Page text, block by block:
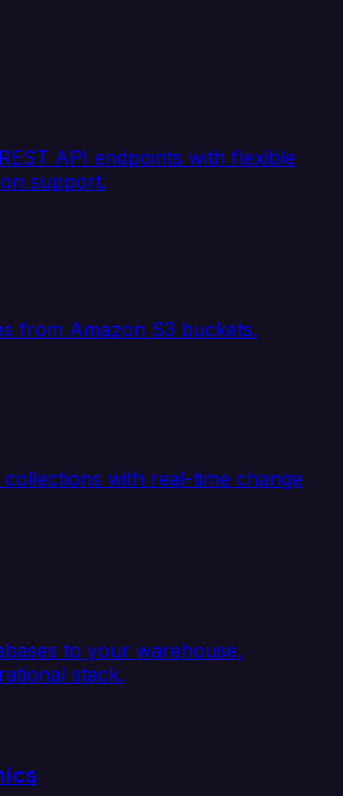
API endpoints with flexible
support.
from Amazon S3 buckets.
with real-time change
to your warehouse,
stack.